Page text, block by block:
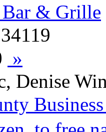
& Grille
»
Denise